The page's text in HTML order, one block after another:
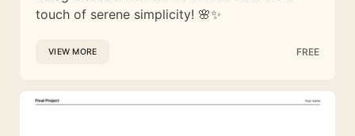
touch of serene simplicity! 🌸✨
VIEW MORE FREE